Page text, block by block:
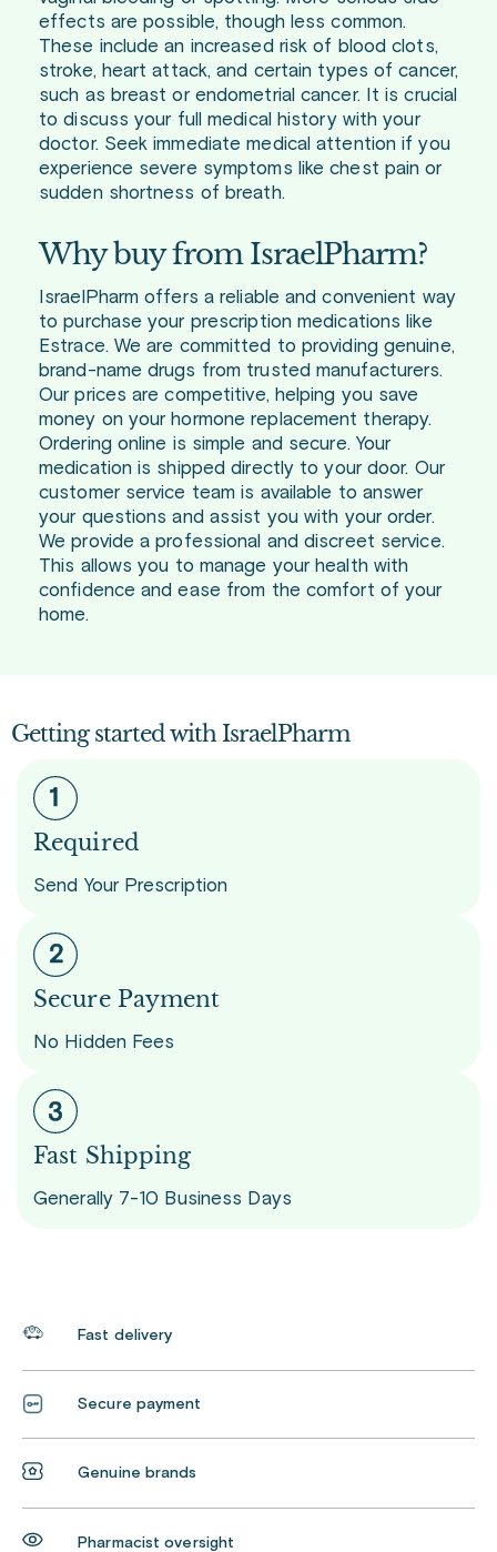
effects are possible, though less common.
These include an increased risk of blood clots,
stroke, heart attack, and certain types of cancer,
such as breast or endometrial cancer. It is crucial
to discuss your full medical history with your
doctor. Seek immediate medical attention if you
experience severe symptoms like chest pain or
sudden shortness of breath.
Why buy from IsraelPharm?
IsraelPharm offers a reliable and convenient way
to purchase your prescription medications like
Estrace. We are committed to providing genuine,
brand-name drugs from trusted manufacturers.
Our prices are competitive, helping you save
money on your hormone replacement therapy.
Ordering online is simple and secure. Your
medication is shipped directly to your door. Our
customer service team is available to answer
your questions and assist you with your order.
We provide a professional and discreet service.
This allows you to manage your health with
confidence and ease from the comfort of your
home.
Getting started with IsraelPharm
Required
Send Your Prescription
Secure Payment
No Hidden Fees
Fast Shipping
Generally 7-10 Business Days
Fast delivery
Secure payment
Genuine brands
Pharmacist oversight